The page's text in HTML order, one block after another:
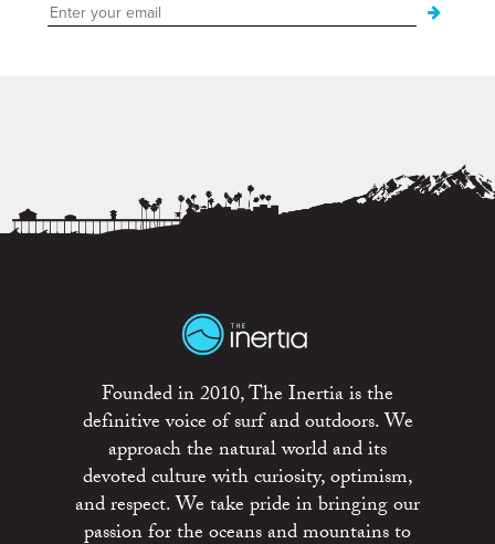
Founded in 2010, The Inertia is the
definitive voice of surf and outdoors. We
approach the natural world and its
devoted culture with curiosity, optimism,
and respect. We take pride in bringing our
passion for the oceans and mountains to